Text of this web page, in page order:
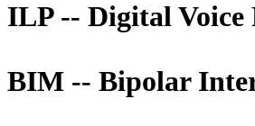
ILP -- Digital Voice
BIM -- Bipolar